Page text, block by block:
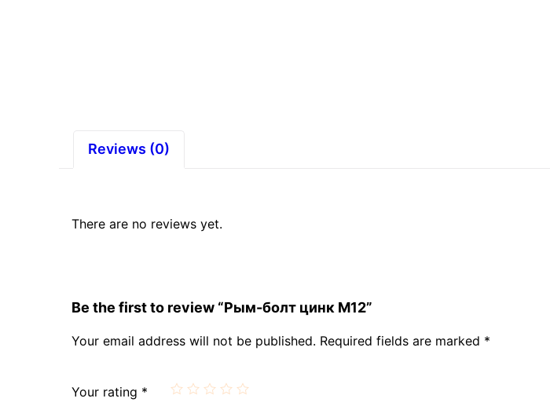
Reviews (0)
There are no reviews yet.
Be the first to review “Рым-болт цинк М12”
Your email address will not be published. Required fields are marked *
Your rating *